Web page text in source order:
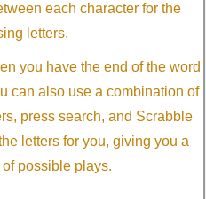
each character for the
letters.
you have the end of the word
can also use a combination of
press search, and Scrabble
letters for you, giving you a
possible plays.